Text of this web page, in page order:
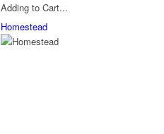
Adding to Cart...
Homestead